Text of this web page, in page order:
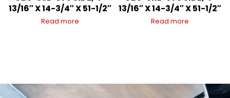
13/16″ X 14-3/4″ X 51-1/2″
Read more
13/16″ X 14-3/4″ X 51-1/2″
Read more